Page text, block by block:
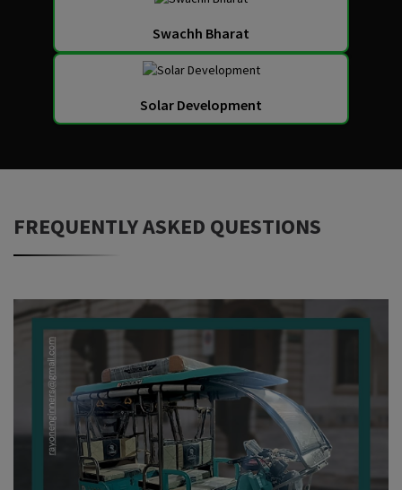
Swachh Bharat
Solar Development
FREQUENTLY ASKED QUESTIONS